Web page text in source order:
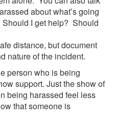
about what’s going
Should I get help? Should
distance, but document
nature of the incident.
person who is being
support. Just the show of
being harassed feel less
that someone is